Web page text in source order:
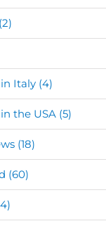
Italy (4)
the USA (5)
(18)
(60)